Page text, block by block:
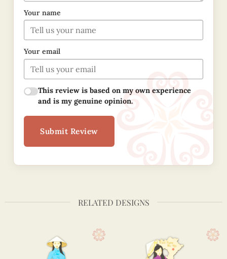
Your name
Your email
This review is based on my own experience
and is my genuine opinion.
Submit Review
RELATED DESIGNS